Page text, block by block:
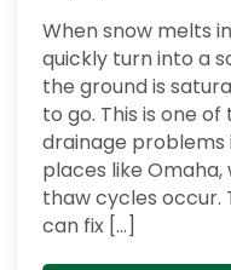
When snow melts
quickly turn into a
the ground is
to go. This is one
drainage problems
places like
thaw cycles occur.
can fix […]